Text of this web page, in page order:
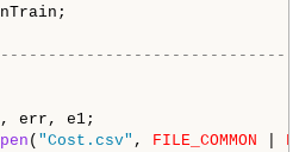
( "Cost.csv" , FILE_COMMON